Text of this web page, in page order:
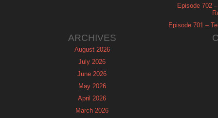
Episode 702
Episode 701 –
ARCHIVES
August 2026
July 2026
June 2026
May 2026
April 2026
March 2026